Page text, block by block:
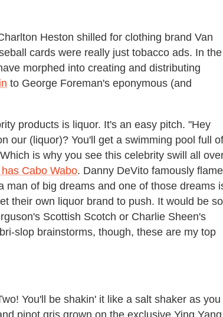
Heston shilled for clothing brand Van
cards were really just tobacco ads. In the
morphed into creating and distributing
to George Foreman's eponymous (and
products is liquor. It's an easy pitch. "Hey
our (liquor)? You'll get a swimming pool full of
is why you see this celebrity swill all
Cabo Wabo. Danny DeVito famously
man of big dreams and one of those dreams
their own liquor brand to push. It would be so
Scottish Scotch or Charlie Sheen's
slop brainstorms, though, these are my top
You'll be shakin' it like a salt shaker as you
pinot gris grown on the exclusive Ying Yang